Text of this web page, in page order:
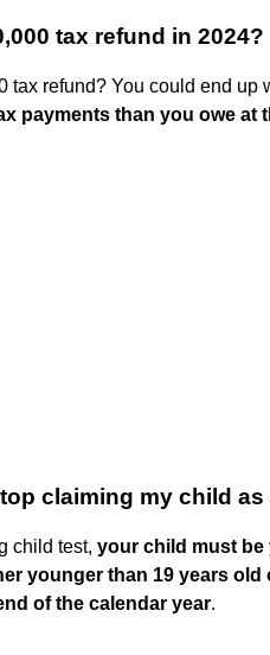
tax refund in 2024?
tax refund? You could end up
payments than you owe at
claiming my child as
child test, your child must
younger than 19 years
of the calendar year.